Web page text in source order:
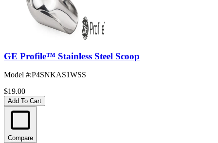
GE Profile™ Stainless Steel Scoop
Model #:P4SNKAS1WSS
$19.00
Add To Cart
Compare